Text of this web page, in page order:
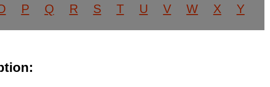
P Q R S T U V W X
Y